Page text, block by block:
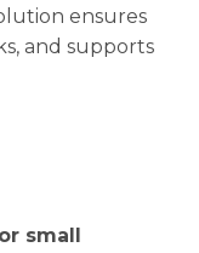
ensures
and supports
small